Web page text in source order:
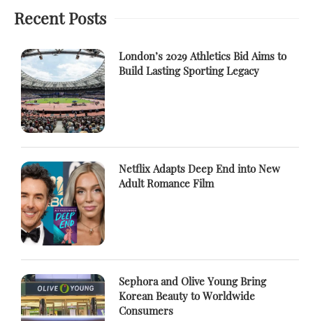
Recent Posts
London’s 2029 Athletics Bid Aims to
Build Lasting Sporting Legacy
Netflix Adapts Deep End into New
Adult Romance Film
Sephora and Olive Young Bring
Korean Beauty to Worldwide
Consumers